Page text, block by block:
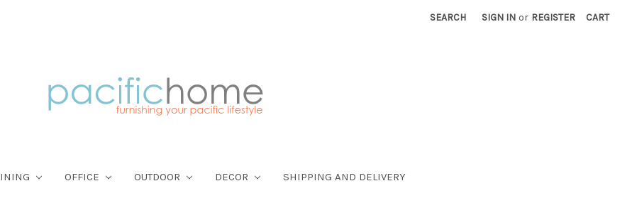
SEARCH SIGN IN or REGISTER CART
OFFICE OUTDOOR DECOR SHIPPING AND DELIVERY